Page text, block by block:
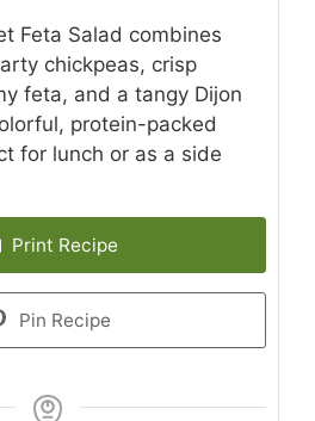
Feta Salad combines
chickpeas, crisp
feta, and a tangy Dijon
protein-packed
for lunch or as a side
Print Recipe
Pin Recipe